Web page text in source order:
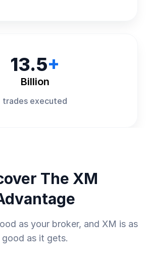
13.5+
Billion
trades executed
The XM
as your broker, and XM is as
good as it gets.